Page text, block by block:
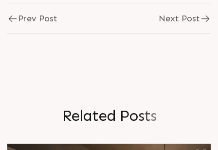
Prev Post Next Post
Related Posts